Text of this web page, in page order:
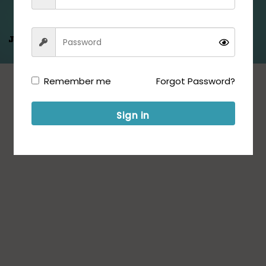
Jeet Hamare
Saath
Remember me Forgot Password?
Sign in